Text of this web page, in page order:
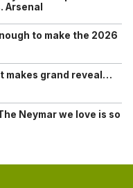
to make the 2026
makes grand reveal…
Neymar we love is so